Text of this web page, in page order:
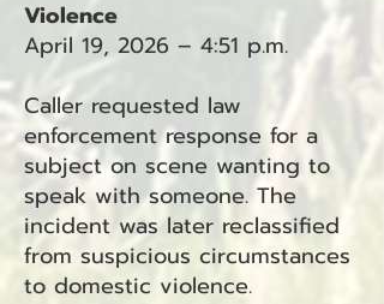
Violence
April 19, 2026 – 4:51 p.m.
Caller requested law
enforcement response for a
subject on scene wanting to
speak with someone. The
incident was later reclassified
from suspicious circumstances
to domestic violence.